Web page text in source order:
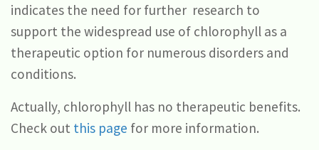
indicates the need for further research to
support the widespread use of chlorophyll as a
therapeutic option for numerous disorders and
conditions.
Actually, chlorophyll has no therapeutic benefits.
Check out this page for more information.